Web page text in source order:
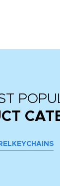
KEYCHAINS